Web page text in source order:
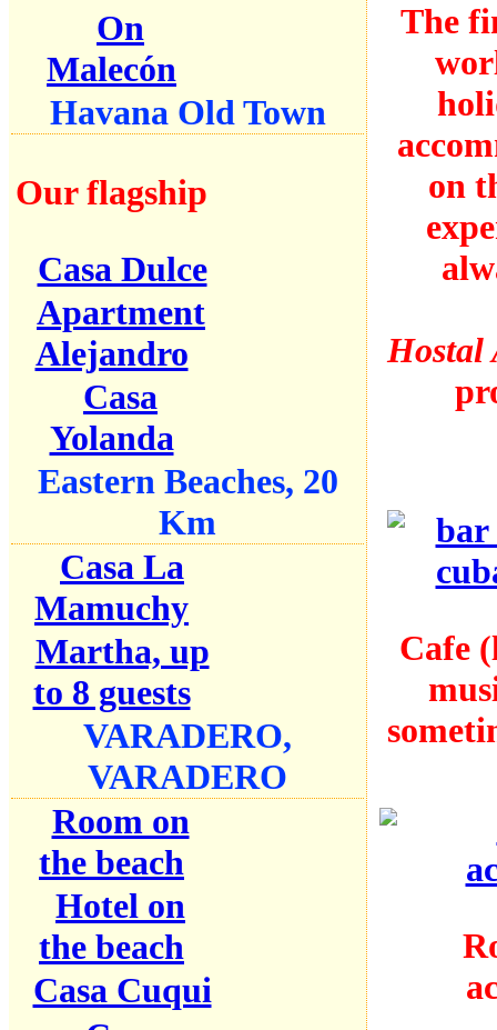
On
Malecón
Havana Old Town
Our flagship
Casa Dulce
Apartment
Alejandro
Casa
Yolanda
Eastern Beaches, 20
Km
Casa La
Mamuchy
Martha, up
to 8 guests
VARADERO,
VARADERO
Room on
the beach
Hotel on
the beach
Casa Cuqui
The
on
Hostal
Cafe